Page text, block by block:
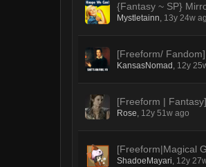
{Fantasy ~ SP}
Mystletainn, 13y 24w
[Freeform/
KansasNomad , 12y
[Freeform |
Rose, 12y 51w ago
[Freeform|Magical
ShadoeMayari, 12y